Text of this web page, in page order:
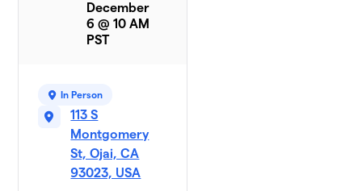
December
6 @ 10 AM
PST
In Person
113 S
Montgomery
St, Ojai, CA
93023, USA